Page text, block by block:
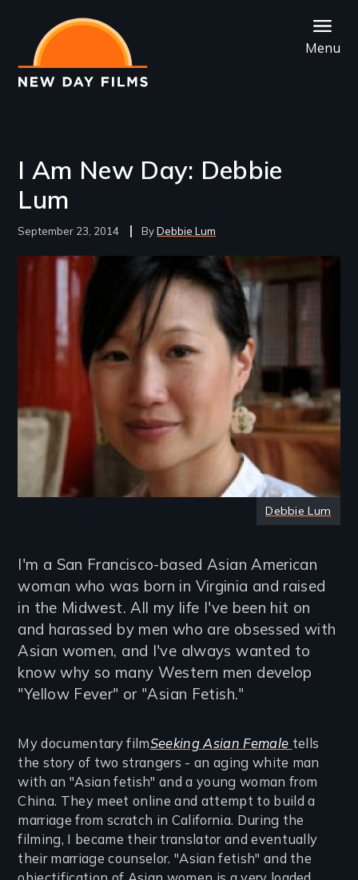
main
content
Menu
I Am New Day: Debbie
Lum
September 23, 2014 Debbie Lum
Image
Debbie Lum
I'm a San Francisco-based Asian American
woman who was born in Virginia and raised
in the Midwest. All my life I've been hit on
and harassed by men who are obsessed with
Asian women, and I've always wanted to
know why so many Western men develop
"Yellow Fever" or "Asian Fetish."
My documentary filmSeeking Asian Female tells
the story of two strangers - an aging white man
with an "Asian fetish" and a young woman from
China. They meet online and attempt to build a
marriage from scratch in California. During the
filming, I became their translator and eventually
their marriage counselor. "Asian fetish" and the